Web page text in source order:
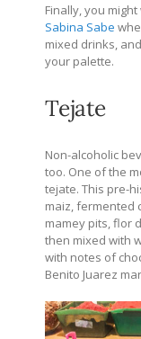
Finally, you
Sabina Sabe
mixed drinks,
your palette.
Tejate
Non-alcoholic
too. One of the
tejate. This pre-
maiz, fermented
mamey pits, flor
then mixed with
with notes of
Benito Juarez